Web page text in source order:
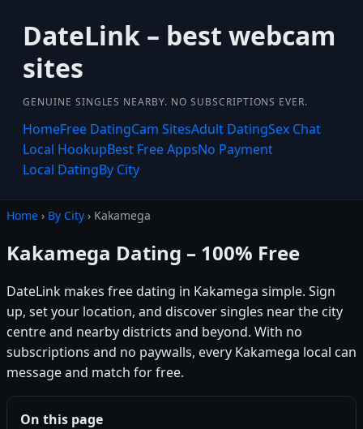
DateLink – best webcam
sites
GENUINE SINGLES NEARBY. NO SUBSCRIPTIONS EVER.
HomeFree DatingCam SitesAdult DatingSex Chat
Local HookupBest Free AppsNo Payment
Local DatingBy City
Home › By City › Kakamega
Kakamega Dating – 100% Free
DateLink makes free dating in Kakamega simple. Sign
up, set your location, and discover singles near the city
centre and nearby districts and beyond. With no
subscriptions and no paywalls, every Kakamega local can
message and match for free.
On this page